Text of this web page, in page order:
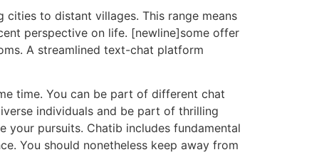
to distant villages. This range means
perspective on life. [newline]some offer
A streamlined text-chat platform
time. You can be part of different chat
individuals and be part of thrilling
your pursuits. Chatib includes fundamental
You should nonetheless keep away from